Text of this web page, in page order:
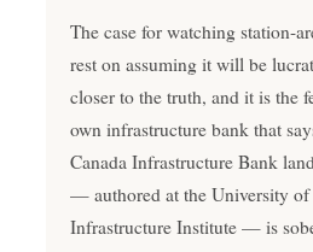
The case for watching station-
rest on assuming it will be
closer to the truth, and it is the
own infrastructure bank that
Canada Infrastructure Bank
— authored at the University of
Infrastructure Institute — is